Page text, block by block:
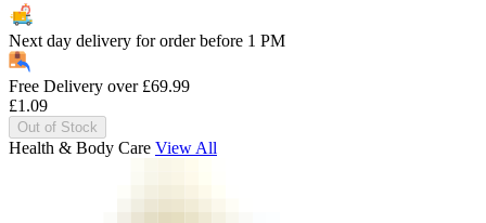
Next day delivery for order before 1 PM
Free Delivery over £69.99
£1.09
Out of Stock
Health & Body Care View All